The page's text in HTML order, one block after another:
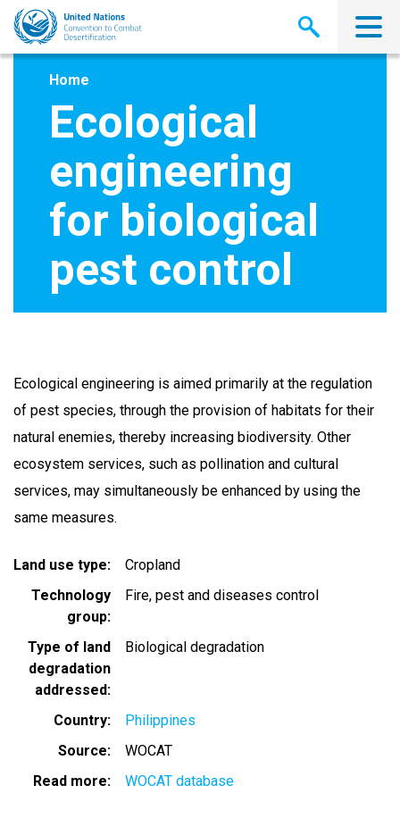
Skip
main
Home
Ecological
engineering
for biological
pest control
Ecological engineering is aimed primarily at the regulation
of pest species, through the provision of habitats for their
natural enemies, thereby increasing biodiversity. Other
ecosystem services, such as pollination and cultural
services, may simultaneously be enhanced by using the
same measures.
Land use type
Cropland
Technology
group
Fire, pest and diseases control
Type of land
degradation
addressed
Biological degradation
Country
Philippines
Source
WOCAT
Read more
WOCAT database